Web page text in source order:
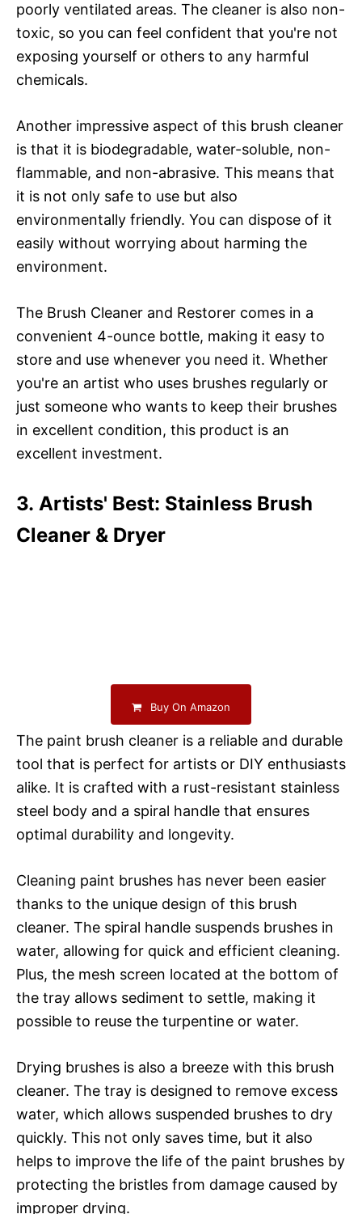
poorly ventilated areas. The cleaner is also non-
toxic, so you can feel confident that you're not
exposing yourself or others to any harmful
chemicals.
Another impressive aspect of this brush cleaner
is that it is biodegradable, water-soluble, non-
flammable, and non-abrasive. This means that
it is not only safe to use but also
environmentally friendly. You can dispose of it
easily without worrying about harming the
environment.
The Brush Cleaner and Restorer comes in a
convenient 4-ounce bottle, making it easy to
store and use whenever you need it. Whether
you're an artist who uses brushes regularly or
just someone who wants to keep their brushes
in excellent condition, this product is an
excellent investment.
3. Artists' Best: Stainless Brush
Cleaner & Dryer
Buy On Amazon
The paint brush cleaner is a reliable and durable
tool that is perfect for artists or DIY enthusiasts
alike. It is crafted with a rust-resistant stainless
steel body and a spiral handle that ensures
optimal durability and longevity.
Cleaning paint brushes has never been easier
thanks to the unique design of this brush
cleaner. The spiral handle suspends brushes in
water, allowing for quick and efficient cleaning.
Plus, the mesh screen located at the bottom of
the tray allows sediment to settle, making it
possible to reuse the turpentine or water.
Drying brushes is also a breeze with this brush
cleaner. The tray is designed to remove excess
water, which allows suspended brushes to dry
quickly. This not only saves time, but it also
helps to improve the life of the paint brushes by
protecting the bristles from damage caused by
improper drying.